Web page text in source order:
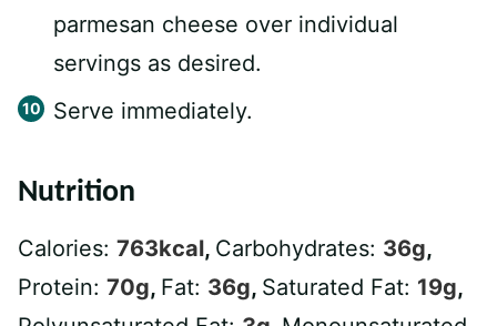
parmesan cheese over individual
servings as desired.
Serve immediately.
Nutrition
Calories: 763kcal, Carbohydrates: 36g,
Protein: 70g, Fat: 36g, Saturated Fat: 19g,